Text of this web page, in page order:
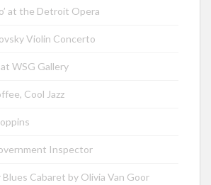
at the Detroit Opera
Violin Concerto
WSG Gallery
Cool Jazz
Inspector
Cabaret by Olivia Van Goor